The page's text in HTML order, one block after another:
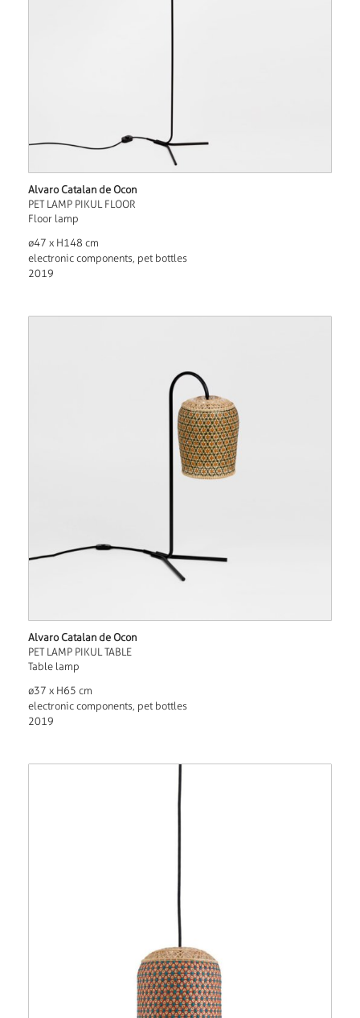
Alvaro Catalan de Ocon
PET LAMP PIKUL FLOOR
Floor lamp
ø47 x H148 cm
electronic components, pet bottles
2019
Alvaro Catalan de Ocon
PET LAMP PIKUL TABLE
Table lamp
ø37 x H65 cm
electronic components, pet bottles
2019